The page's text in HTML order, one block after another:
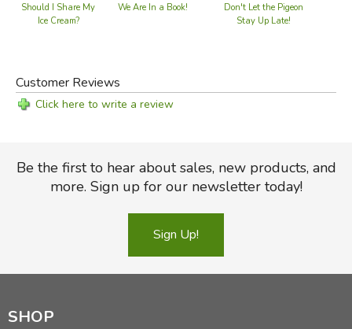
Should I Share My
Ice Cream?
We Are In a Book!
Don't Let the Pigeon
Stay Up Late!
Customer Reviews
Click here to write a review
Be the first to hear about sales, new products, and
more. Sign up for our newsletter today!
Sign Up!
SHOP